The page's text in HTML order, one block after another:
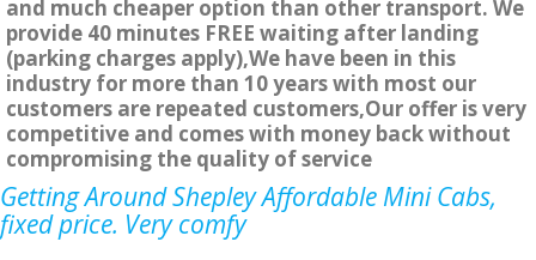
and much cheaper option than other transport. We
provide 40 minutes FREE waiting after landing
(parking charges apply),We have been in this
industry for more than 10 years with most our
customers are repeated customers,Our offer is very
competitive and comes with money back without
compromising the quality of service
Getting Around Shepley Affordable Mini Cabs,
fixed price. Very comfy